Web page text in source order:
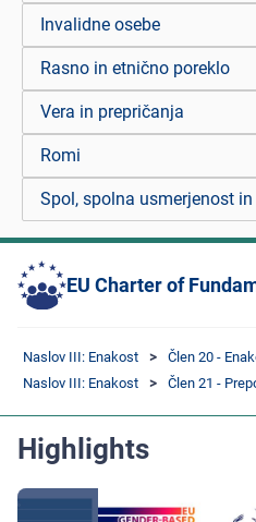
Invalidne osebe
Rasno in etnično poreklo
Vera in prepričanja
Romi
Spol, spolna usmerjenost
EU Charter of
Naslov III: Enakost
Člen 20 -
Naslov III: Enakost
Člen 21 -
Highlights